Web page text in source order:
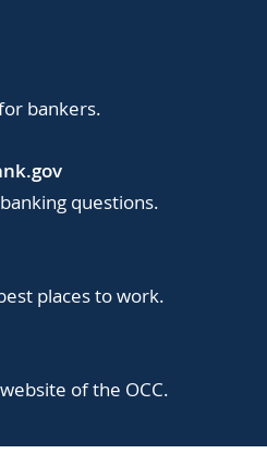
bankers.
questions.
places to work.
of the OCC.